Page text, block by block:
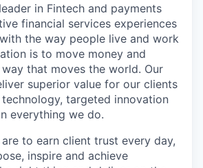
in Fintech and payments
financial services experiences
the way people live and work
is to move money and
that moves the world. Our
superior value for our clients
targeted innovation
everything we do.
to earn client trust every day,
inspire and achieve